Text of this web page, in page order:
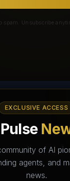
spam. Unsubscribe
EXCLUSIVE ACCESS
of AI
agents, and
news.
Directory
AI Agents
to discover,
the way we work